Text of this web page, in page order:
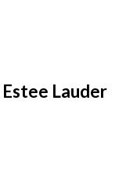
Lauder